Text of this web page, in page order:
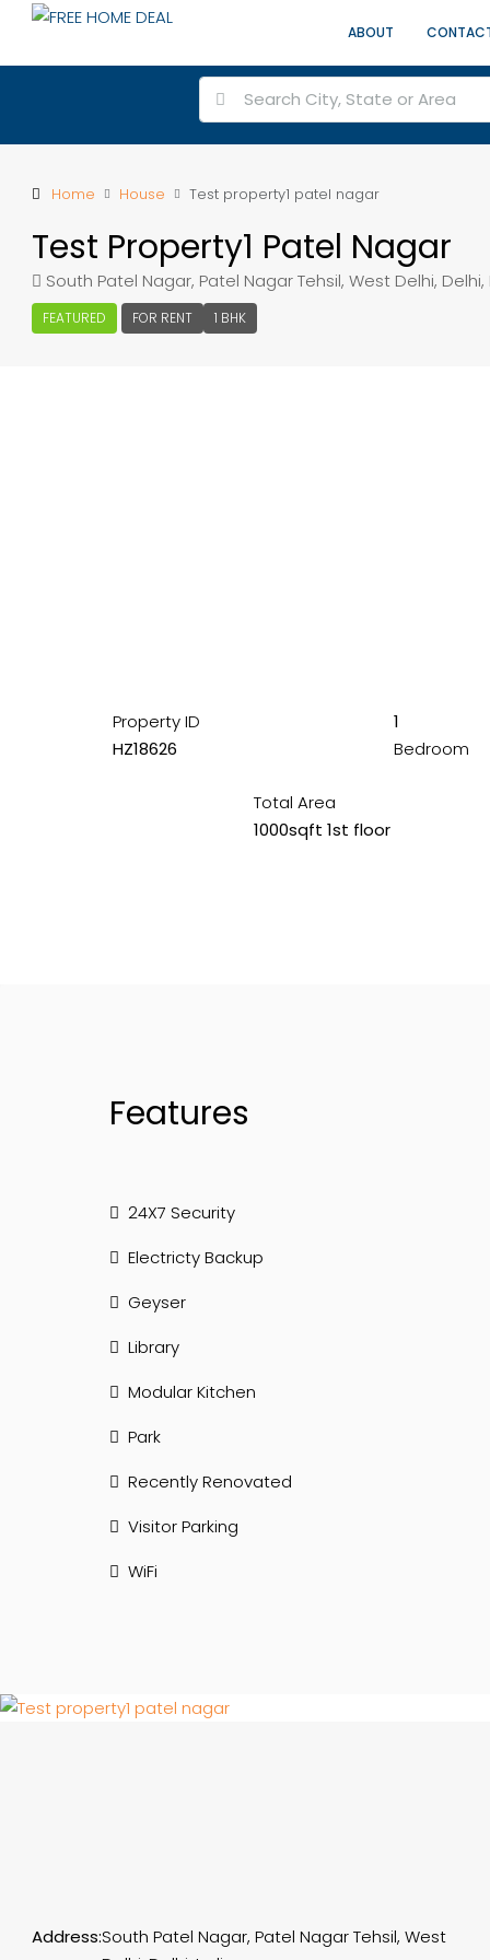
ABOUT
Home House Test property1 patel nagar
Test Property1 Patel Nagar
South Patel Nagar, Patel Nagar Tehsil, West Delhi,
FEATURED FOR RENT 1 BHK
Property ID
HZ18626
1
Bedroom
Total Area
1000sqft 1st floor
Features
24X7 Security
Electricty Backup
Geyser
Library
Modular Kitchen
Park
Recently Renovated
Visitor Parking
WiFi
Address:South Patel Nagar, Patel Nagar Tehsil, West